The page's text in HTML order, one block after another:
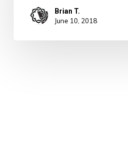
Brian T.
June 10, 2018